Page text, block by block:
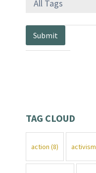
TAG CLOUD
action (8) activism